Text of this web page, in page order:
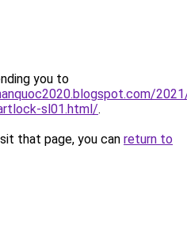
you to
sl01.html/.
that page, you can return to